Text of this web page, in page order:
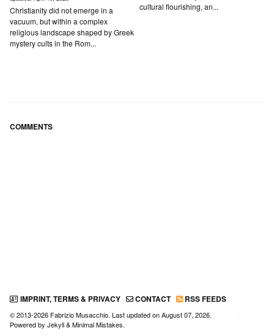
Christianity did not emerge in a
vacuum, but within a complex
religious landscape shaped by Greek
mystery cults in the Rom...
cultural flourishing, an...
COMMENTS
IMPRINT, TERMS & PRIVACY CONTACT RSS FEEDS
© 2013-2026 Fabrizio Musacchio. Last updated onAugust 07, 2026.
Powered by Jekyll&Minimal Mistakes.